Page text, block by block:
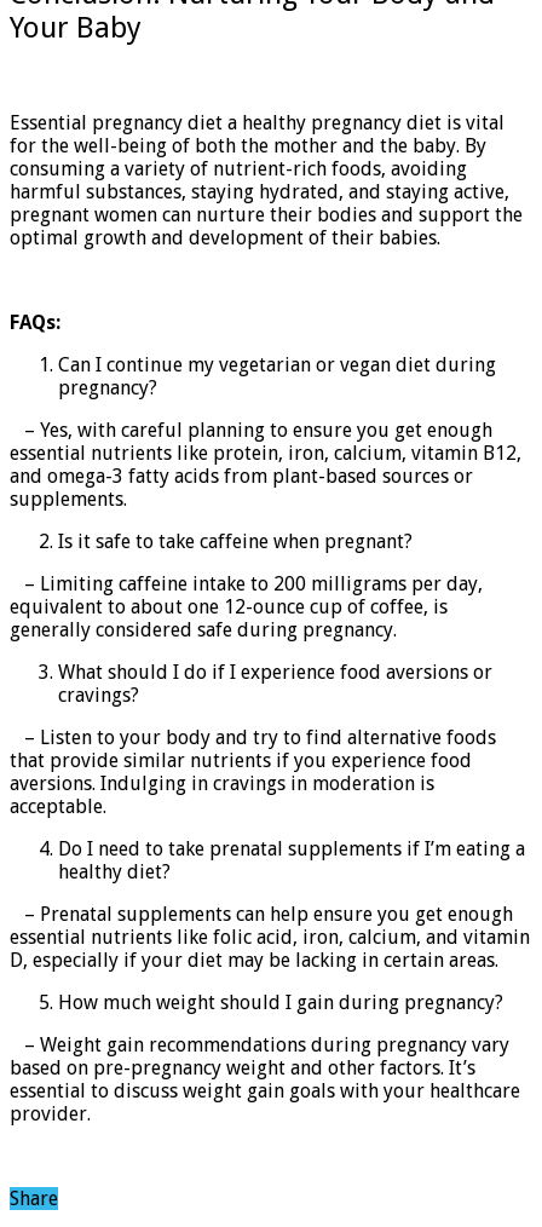
Your Baby
Essential pregnancy diet a healthy pregnancy diet is vital
for the well-being of both the mother and the baby. By
consuming a variety of nutrient-rich foods, avoiding
harmful substances, staying hydrated, and staying active,
pregnant women can nurture their bodies and support the
optimal growth and development of their babies.
FAQs:
Can I continue my vegetarian or vegan diet during
pregnancy?
– Yes, with careful planning to ensure you get enough
essential nutrients like protein, iron, calcium, vitamin B12,
and omega-3 fatty acids from plant-based sources or
supplements.
Is it safe to take caffeine when pregnant?
– Limiting caffeine intake to 200 milligrams per day,
equivalent to about one 12-ounce cup of coffee, is
generally considered safe during pregnancy.
What should I do if I experience food aversions or
cravings?
– Listen to your body and try to find alternative foods
that provide similar nutrients if you experience food
aversions. Indulging in cravings in moderation is
acceptable.
Do I need to take prenatal supplements if I’m eating a
healthy diet?
– Prenatal supplements can help ensure you get enough
essential nutrients like folic acid, iron, calcium, and vitamin
D, especially if your diet may be lacking in certain areas.
How much weight should I gain during pregnancy?
– Weight gain recommendations during pregnancy vary
based on pre-pregnancy weight and other factors. It’s
essential to discuss weight gain goals with your healthcare
provider.
Share